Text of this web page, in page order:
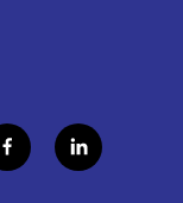
f
a
l
i